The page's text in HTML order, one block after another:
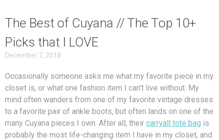
The Best of Cuyana // The Top 10+
Picks that I LOVE
December 7, 2018
Occasionally someone asks me what my favorite piece in my
closet is, or what one fashion item I can’t live without. My
mind often wanders from one of my favorite vintage dresses
to a favorite pair of ankle boots, but often lands on one of the
many Cuyana pieces I own. After all, their carryall tote bag is
probably the most life-changing item I have in my closet, and